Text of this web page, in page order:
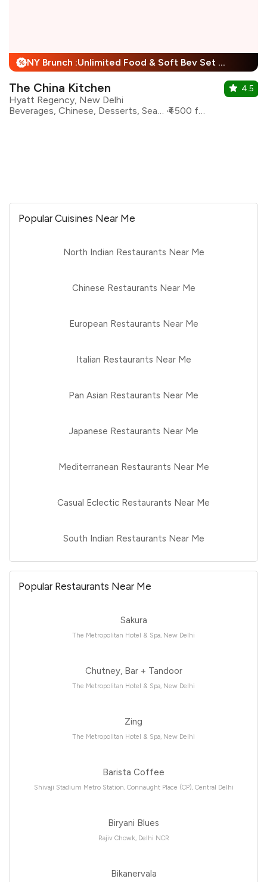
% NY Brunch :Unlimited Food & Soft Bev Set Menu For Child + 25% Off
The China Kitchen
Hyatt Regency, New Delhi
Beverages, Chinese, Desserts, Seafood, Asian, Sichuan
₹4500 for two
4.5
Popular Cuisines Near Me
North Indian Restaurants Near Me
Chinese Restaurants Near Me
European Restaurants Near Me
Italian Restaurants Near Me
Pan Asian Restaurants Near Me
Japanese Restaurants Near Me
Mediterranean Restaurants Near Me
Casual Eclectic Restaurants Near Me
South Indian Restaurants Near Me
Popular Restaurants Near Me
Sakura
The Metropolitan Hotel & Spa, New Delhi
Chutney, Bar + Tandoor
The Metropolitan Hotel & Spa, New Delhi
Zing
The Metropolitan Hotel & Spa, New Delhi
Barista Coffee
Shivaji Stadium Metro Station, Connaught Place (CP), Central Delhi
Biryani Blues
Rajiv Chowk, Delhi NCR
Bikanervala